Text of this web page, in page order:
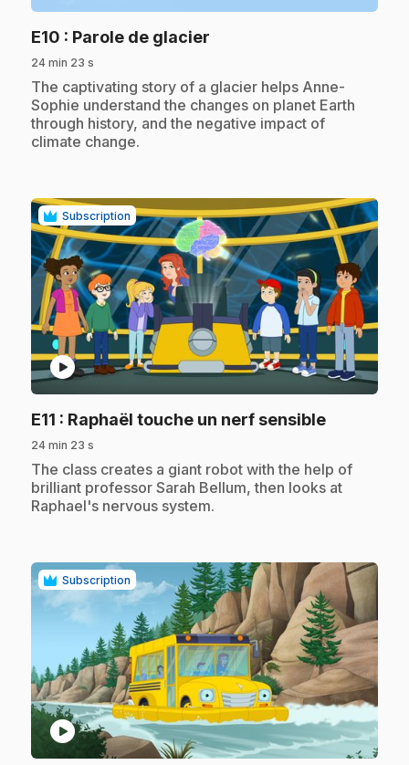
E10 : Parole de glacier
24 min 23 s
.The captivating story of a glacier helps Anne-
Sophie understand the changes on planet Earth
through history, and the negative impact of
climate change.
Subscription
play_circle
E11 : Raphaël touche un nerf sensible.
24 min 23 s
.The class creates a giant robot with the help of
brilliant professor Sarah Bellum, then looks at
Raphael's nervous system.
Subscription
play_circle